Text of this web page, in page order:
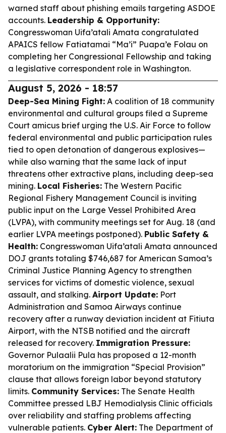
warned staff about phishing emails targeting ASDOE
accounts. Leadership & Opportunity:
Congresswoman Uifa’atali Amata congratulated
APAICS fellow Fatiatamai “Ma’i” Puapa’e Folau on
completing her Congressional Fellowship and taking
a legislative correspondent role in Washington.
August 5, 2026 - 18:57
Deep-Sea Mining Fight: A coalition of 18 community
environmental and cultural groups filed a Supreme
Court amicus brief urging the U.S. Air Force to follow
federal environmental and public participation rules
tied to open detonation of dangerous explosives—
while also warning that the same lack of input
threatens other extractive plans, including deep-sea
mining. Local Fisheries: The Western Pacific
Regional Fishery Management Council is inviting
public input on the Large Vessel Prohibited Area
(LVPA), with community meetings set for Aug. 18 (and
earlier LVPA meetings postponed). Public Safety &
Health: Congresswoman Uifa’atali Amata announced
DOJ grants totaling $746,687 for American Samoa’s
Criminal Justice Planning Agency to strengthen
services for victims of domestic violence, sexual
assault, and stalking. Airport Update: Port
Administration and Samoa Airways continue
recovery after a runway deviation incident at Fitiuta
Airport, with the NTSB notified and the aircraft
released for recovery. Immigration Pressure:
Governor Pulaalii Pula has proposed a 12-month
moratorium on the immigration “Special Provision”
clause that allows foreign labor beyond statutory
limits. Community Services: The Senate Health
Committee pressed LBJ Hemodialysis Clinic officials
over reliability and staffing problems affecting
vulnerable patients. Cyber Alert: The Department of